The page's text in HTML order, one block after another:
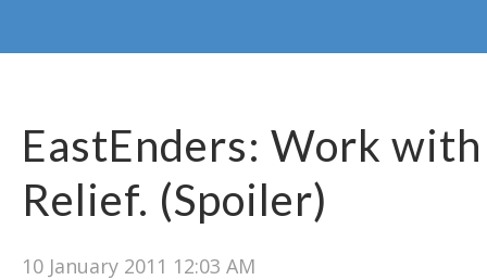
EastEnders: Work
Relief. (Spoiler)
10 January 2011 12:03 AM